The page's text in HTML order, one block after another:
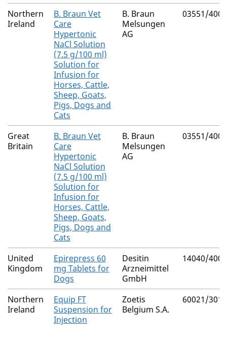
Northern
Ireland
B. Braun Vet
Care
Hypertonic
NaCl Solution
(7.5 g/100 ml)
Solution for
Infusion for
Horses, Cattle,
Sheep, Goats,
Pigs, Dogs and
Cats
B. Braun
Melsungen
AG
03551/4003
Great
Britain
B. Braun Vet
Care
Hypertonic
NaCl Solution
(7.5 g/100 ml)
Solution for
Infusion for
Horses, Cattle,
Sheep, Goats,
Pigs, Dogs and
Cats
B. Braun
Melsungen
AG
03551/4003
United
Kingdom
Epirepress 60
mg Tablets for
Dogs
Desitin
Arzneimittel
GmbH
14040/4000
Northern
Ireland
Equip FT
Suspension for
Injection
Zoetis
Belgium S.A.
60021/3010